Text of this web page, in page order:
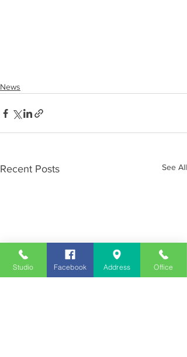
News
Recent Posts See All
Studio Facebook Address Office